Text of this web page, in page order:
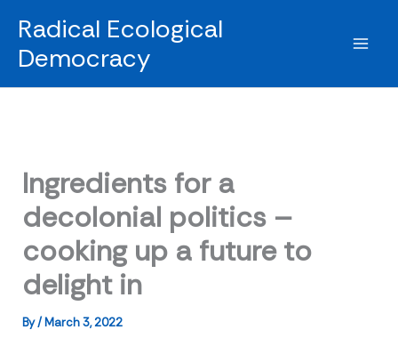
content
Radical Ecological
Democracy
Ingredients for a
decolonial politics –
cooking up a future to
delight in
By/ March 3, 2022